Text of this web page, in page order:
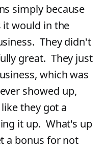
simply because
it would in the
They didn't
great. They just
which was
showed up,
they got a
it up. What's up
a bonus for not